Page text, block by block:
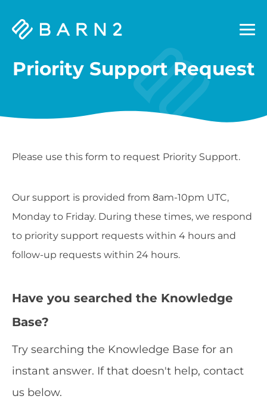
Barn2
Priority Support Request
Please use this form to request Priority Support.
Our support is provided from 8am-10pm UTC,
Monday to Friday. During these times, we respond
to priority support requests within 4 hours and
follow-up requests within 24 hours.
Have you searched the Knowledge
Base?
Try searching the Knowledge Base for an
instant answer. If that doesn't help, contact
us below.